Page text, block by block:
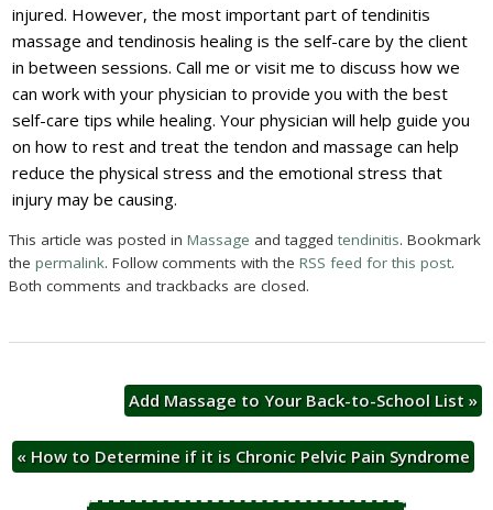
injured. However, the most important part of tendinitis
massage and tendinosis healing is the self-care by the client
in between sessions. Call me or visit me to discuss how we
can work with your physician to provide you with the best
self-care tips while healing. Your physician will help guide you
on how to rest and treat the tendon and massage can help
reduce the physical stress and the emotional stress that
injury may be causing.
This article was posted in Massage and tagged tendinitis. Bookmark
the permalink. Follow comments with the RSS feed for this post.
Both comments and trackbacks are closed.
Add Massage to Your Back-to-School List »
«How to Determine if it is Chronic Pelvic Pain Syndrome